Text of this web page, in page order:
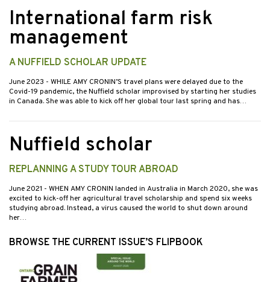
International farm risk
management
A NUFFIELD SCHOLAR UPDATE
June 2023 - WHILE AMY CRONIN’S travel plans were delayed due to the
Covid-19 pandemic, the Nuffield scholar improvised by starting her studies
in Canada. She was able to kick off her global tour last spring and has…
Nuffield scholar
REPLANNING A STUDY TOUR ABROAD
June 2021 - WHEN AMY CRONIN landed in Australia in March 2020, she was
excited to kick-off her agricultural travel scholarship and spend six weeks
studying abroad. Instead, a virus caused the world to shut down around
her…
BROWSE THE CURRENT ISSUE’S FLIPBOOK